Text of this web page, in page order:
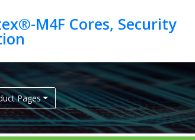
M4F Cores, Security
Pages